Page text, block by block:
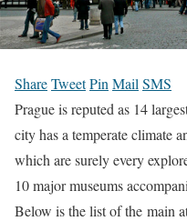
ShareTweetPin Mail SMS
Prague is reputed as 14
city has a temperate climate
which are surely every
10 major museums
Below is the list of the main